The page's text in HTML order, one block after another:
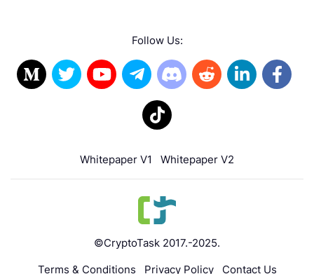
Follow Us:
Whitepaper V1 Whitepaper V2
©CryptoTask 2017.-2025.
Terms & Conditions
Privacy Policy Contact Us